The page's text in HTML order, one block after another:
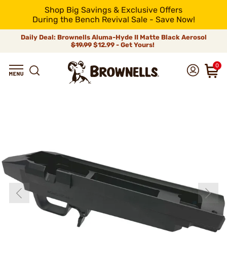
Shop Big Savings & Exclusive Offers
During the Bench Revival Sale - Save Now!
Daily Deal: Brownells Aluma-Hyde II Matte Black Aerosol
$19.99 $12.99 - Get Yours!
0